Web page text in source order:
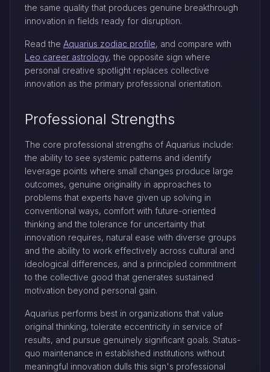
the same quality that produces genuine breakthrough
innovation in fields ready for disruption.
Read the Aquarius zodiac profile, and compare with
Leo career astrology, the opposite sign where
personal creative spotlight replaces collective
innovation as the primary professional orientation.
Professional Strengths
The core professional strengths of Aquarius include:
the ability to see systemic patterns and identify
leverage points where small changes produce large
outcomes, genuine originality in approaches to
problems that experts have given up solving in
conventional ways, comfort with future-oriented
thinking and the tolerance for uncertainty that
innovation requires, natural ease with diverse groups
and the ability to work effectively across cultural and
ideological differences, and a principled commitment
to the collective good that generates sustained
motivation beyond personal gain.
Aquarius performs best in organizations that value
original thinking, tolerate eccentricity in service of
results, and pursue genuinely significant goals. Status-
quo maintenance in established institutions without
meaningful innovation dulls this sign's professional